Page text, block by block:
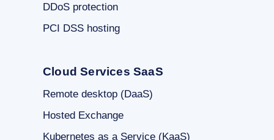
DDoS protection
PCI DSS hosting
Cloud Services SaaS
Remote desktop (DaaS)
Hosted Exchange
Kubernetes as a Service (KaaS)